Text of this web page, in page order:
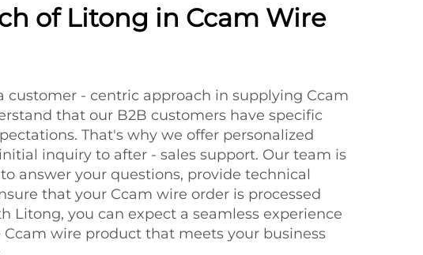
of Litong in Ccam Wire
customer - centric approach in supplying Ccam
that our B2B customers have specific
That's why we offer personalized
inquiry to after - sales support. Our team is
answer your questions, provide technical
that your Ccam wire order is processed
Litong, you can expect a seamless experience
Ccam wire product that meets your business